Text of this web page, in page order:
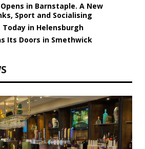
in Barnstaple. A New
Sport and Socialising
Today in Helensburgh
Its Doors in Smethwick